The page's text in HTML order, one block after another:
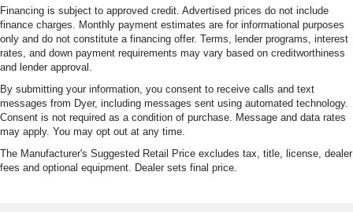
Financing is subject to approved credit. Advertised prices do not include
finance charges. Monthly payment estimates are for informational purposes
only and do not constitute a financing offer. Terms, lender programs, interest
rates, and down payment requirements may vary based on creditworthiness
and lender approval.
By submitting your information, you consent to receive calls and text
messages from Dyer, including messages sent using automated technology.
Consent is not required as a condition of purchase. Message and data rates
may apply. You may opt out at any time.
The Manufacturer's Suggested Retail Price excludes tax, title, license, dealer
fees and optional equipment. Dealer sets final price.